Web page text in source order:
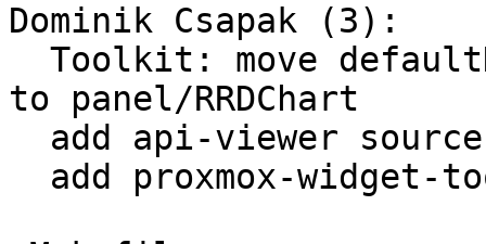
Dominik Csapak (3):
to panel/RRDChart